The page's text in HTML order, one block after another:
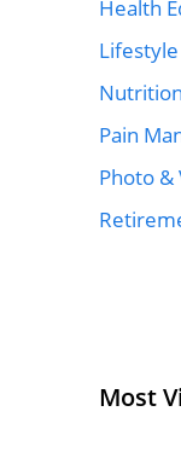
Health
Lifestyle
Pain
Photo &
Most